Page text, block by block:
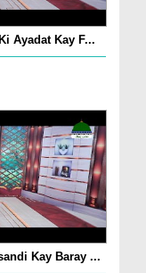
Ayadat Kay F...
Kay Baray ...